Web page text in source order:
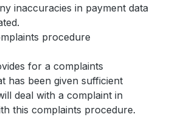
inaccuracies in payment data
procedure
for a complaints
has been given sufficient
deal with a complaint in
this complaints procedure.